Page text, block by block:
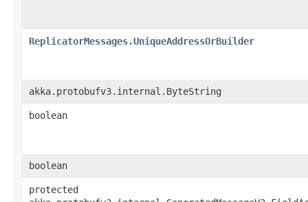
ReplicatorMessages.UniqueAddressOrBuilder
akka.protobufv3.internal.ByteString
boolean
boolean
protected